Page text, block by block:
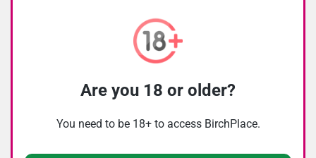
Are you 18 or older?
You need to be 18+ to access BirchPlace.